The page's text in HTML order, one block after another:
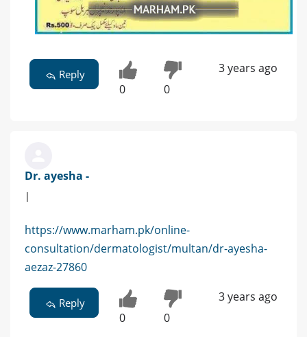
Reply
0 0
3 years ago
Dr. ayesha -
|
https://www.marham.pk/online-
consultation/dermatologist/multan/dr-ayesha-
aezaz-27860
Reply
0 0
3 years ago